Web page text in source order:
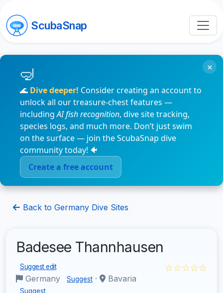
ScubaSnap
🌊 Dive deeper! Consider creating an account to
unlock all our treasure-chest features —
includingAI fish recognition, dive site tracking,
species logs, and much more. Don’t just swim
on the surface — join the ScubaSnap dive
community today! 🐠
Create a free account
×
Back to Germany Dive Sites
Badesee Thannhausen
Suggest edit
Germany Suggest · Bavaria
Suggest
☆☆☆☆☆